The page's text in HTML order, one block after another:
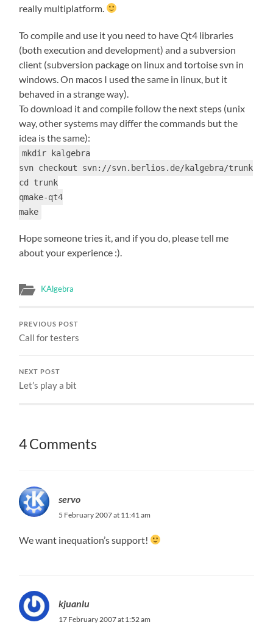
really multiplatform.
To compile and use it you need to have Qt4 libraries
(both execution and development) and a subversion
client (subversion package on linux and tortoise svn in
windows. On macos I used the same in linux, but it
behaved in a strange way).
To download it and compile follow the next steps (unix
way, other systems may differ the commands but the
idea is the same):
mkdir kalgebra
svn checkout svn://svn.berlios.de/kalgebra/trunk
cd trunk
qmake-qt4
make
Hope someone tries it, and if you do, please tell me
about your experience :).
KAlgebra
PREVIOUS POST
Call for testers
NEXT POST
Let’s play a bit
4 Comments
servo
5 February 2007 at 11:41 am
We want inequation’s support!
kjuanlu
17 February 2007 at 1:52 am